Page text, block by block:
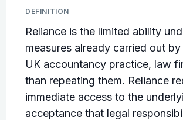
DEFINITION
Reliance is the limited ability
measures already carried out
UK accountancy practice, law
than repeating them. Reliance
immediate access to the
acceptance that legal